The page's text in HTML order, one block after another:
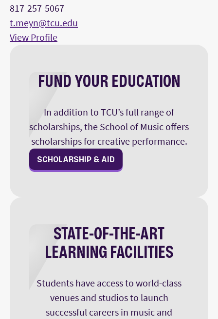
817-257-5067
t.meyn@tcu.edu
View Profile
FUND YOUR EDUCATION
In addition to TCU’s full range of
scholarships, the School of Music offers
scholarships for creative performance.
SCHOLARSHIP & AID
STATE-OF-THE-ART
LEARNING FACILITIES
Students have access to world-class
venues and studios to launch
successful careers in music and